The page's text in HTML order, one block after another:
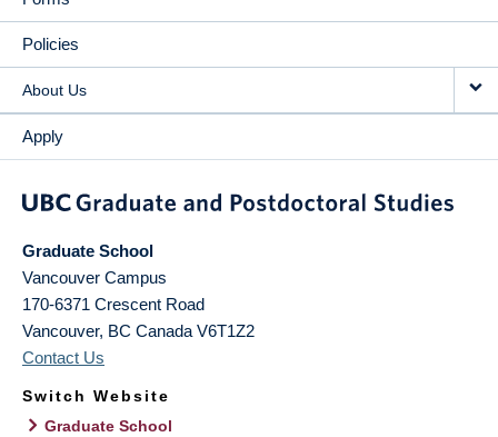
Policies
About Us
Apply
Graduate School
Vancouver Campus
170-6371 Crescent Road
Vancouver, BC Canada V6T1Z2
Contact Us
Switch Website
Graduate School